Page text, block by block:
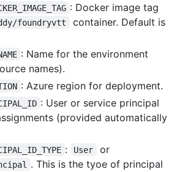
: Docker image tag
foundryvtt container. Default is
: Name for the environment
names).
: Azure region for deployment.
: User or service principal
(provided automatically
: User or
. This is the tyoe of principal